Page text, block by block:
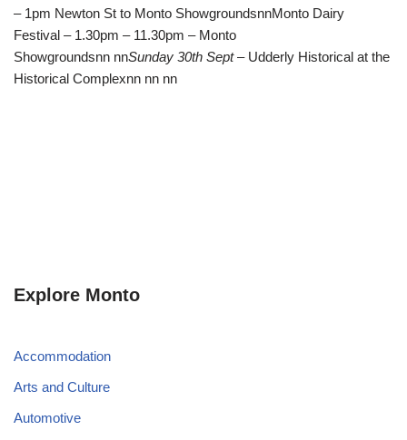
– 1pm Newton St to Monto ShowgroundsnnMonto Dairy
Festival – 1.30pm – 11.30pm – Monto
Showgroundsnn nnSunday 30th Sept– Udderly Historical at the
Historical Complexnn nn nn
Explore Monto
Accommodation
Arts and Culture
Automotive